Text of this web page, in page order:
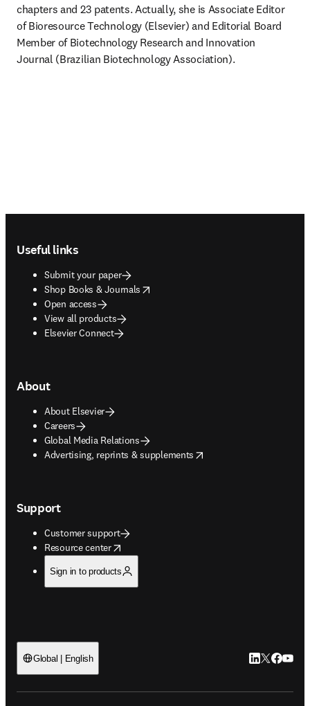
chapters and 23 patents. Actually, she is Associate Editor
of Bioresource Technology (Elsevier) and Editorial Board
Member of Biotechnology Research and Innovation
Journal (Brazilian Biotechnology Association).
Useful links
Submit your paper
Shop Books & Journals
opens in new tab/window
Open access
View all products
Elsevier Connect
About
About Elsevier
Careers
Global Media Relations
Advertising, reprints & supplements
opens in new tab/window
Support
Customer support
Resource center
opens in new tab/window
Sign in to products
Global | English LinkedIn
Twitter